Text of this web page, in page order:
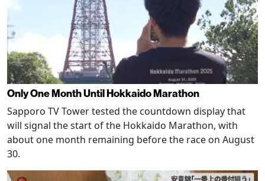
Only One Month Until Hokkaido Marathon
Sapporo TV Tower tested the countdown display that
will signal the start of the Hokkaido Marathon, with
about one month remaining before the race on August
30.